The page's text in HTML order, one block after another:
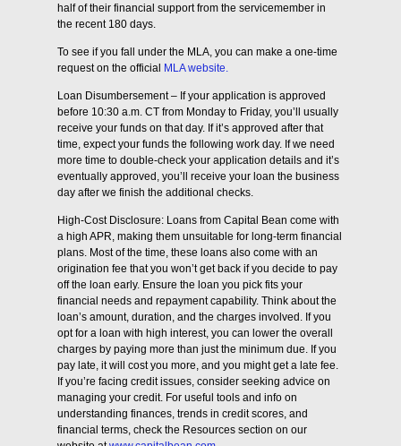
half of their financial support from the servicemember in
the recent 180 days.
To see if you fall under the MLA, you can make a one-time
request on the official MLA website.
Loan Disumbersement – If your application is approved
before 10:30 a.m. CT from Monday to Friday, you’ll usually
receive your funds on that day. If it’s approved after that
time, expect your funds the following work day. If we need
more time to double-check your application details and it’s
eventually approved, you’ll receive your loan the business
day after we finish the additional checks.
High-Cost Disclosure: Loans from Capital Bean come with
a high APR, making them unsuitable for long-term financial
plans. Most of the time, these loans also come with an
origination fee that you won’t get back if you decide to pay
off the loan early. Ensure the loan you pick fits your
financial needs and repayment capability. Think about the
loan’s amount, duration, and the charges involved. If you
opt for a loan with high interest, you can lower the overall
charges by paying more than just the minimum due. If you
pay late, it will cost you more, and you might get a late fee.
If you’re facing credit issues, consider seeking advice on
managing your credit. For useful tools and info on
understanding finances, trends in credit scores, and
financial terms, check the Resources section on our